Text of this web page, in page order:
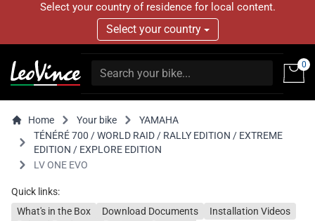
Select your country of residence for local content.
Select your country
0
Home Your bike
YAMAHA
TÉNÉRÉ 700 / WORLD RAID / RALLY EDITION / EXTREME
EDITION / EXPLORE EDITION
LV ONE EVO
Quick links:
What's in the Box
Download Documents
Installation Videos